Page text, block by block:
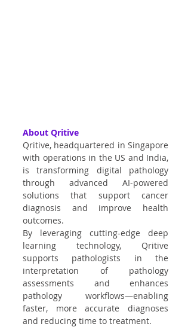
About Qritive
Qritive, headquartered in Singapore
with operations in the US and India,
is transforming digital pathology
through advanced AI-powered
solutions that support cancer
diagnosis and improve health
outcomes.
By leveraging cutting-edge deep
learning technology, Qritive
supports pathologists in the
interpretation of pathology
assessments and enhances
pathology workflows—enabling
faster, more accurate diagnoses
and reducing time to treatment.